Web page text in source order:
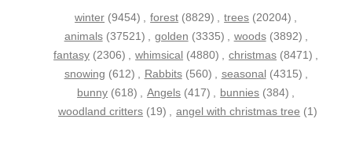
winter (9454) , forest (8829) , trees (20204) ,
animals (37521) , golden (3335) , woods (3892) ,
fantasy (2306) , whimsical (4880) , christmas (8471) ,
snowing (612) , Rabbits (560) , seasonal (4315) ,
bunny (618) , Angels (417) , bunnies (384) ,
woodland critters (19) , angel with christmas tree (1)